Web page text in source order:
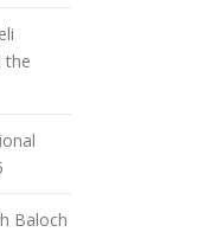
the
Baloch